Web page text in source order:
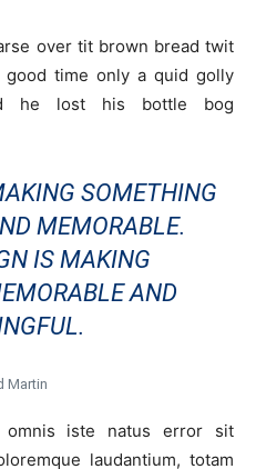
over tit brown bread twit
time only a quid golly
he lost his bottle bog
SOMETHING
MEMORABLE.
IS MAKING
AND
Martin
omnis iste natus error sit
laudantium, totam